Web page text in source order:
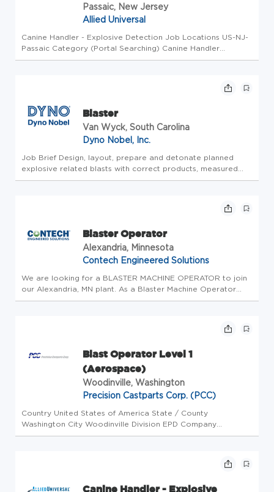
Passaic, New Jersey
Allied Universal
Canine Handler - Explosive Detection Job Locations US-NJ-
Passaic Category (Portal Searching) Canine Handler
Business Unit EPS Canine Overview Company Overview:
Blaster
Van Wyck, South Carolina
Dyno Nobel, Inc.
Job Brief Design, layout, prepare and detonate planned
explosive related blasts with correct products, measured
quantities, safe application, and effective use of explosives
Blaster Operator
Alexandria, Minnesota
Contech Engineered Solutions
We are looking for a BLASTER MACHINE OPERATOR to join
our Alexandria, MN plant. As a Blaster Machine Operator
with Contech you will contribute to America's essential
Blast Operator Level 1
(Aerospace)
Woodinville, Washington
Precision Castparts Corp. (PCC)
Country United States of America State / County
Washington City Woodinville Division EPD Company
University Swaging Function Operations Workplace Type On-
Canine Handler - Explosive